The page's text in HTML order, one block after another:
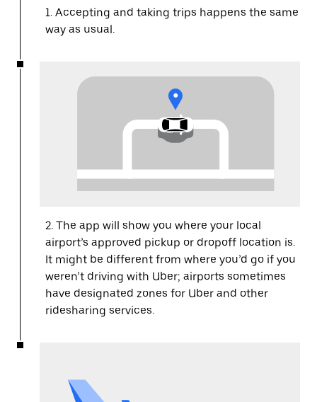
1. Accepting and taking trips happens the same
way as usual.
2. The app will show you where your local
airport’s approved pickup or dropoff location is.
It might be different from where you’d go if you
weren’t driving with Uber; airports sometimes
have designated zones for Uber and other
ridesharing services.